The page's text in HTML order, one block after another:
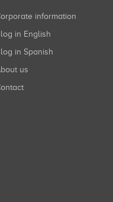
Corporate information
Blog in English
Blog in Spanish
About us
Contact